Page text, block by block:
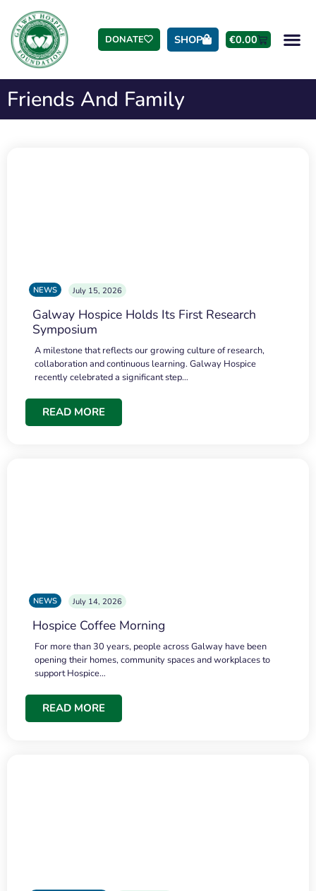
DONATE SHOP €0.00
Friends And Family
NEWS July 15, 2026
Galway Hospice Holds Its First Research
Symposium
A milestone that reflects our growing culture of research,
collaboration and continuous learning. Galway Hospice
recently celebrated a significant step…
READ MORE
NEWS July 14, 2026
Hospice Coffee Morning
For more than 30 years, people across Galway have been
opening their homes, community spaces and workplaces to
support Hospice…
READ MORE